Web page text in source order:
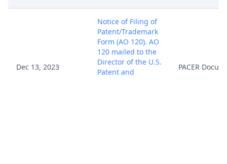
Dec 13, 2023
Notice of Filing of
Patent/Trademark
Form (AO 120). AO
120 mailed to the
Director of the U.S.
Patent and
PACER